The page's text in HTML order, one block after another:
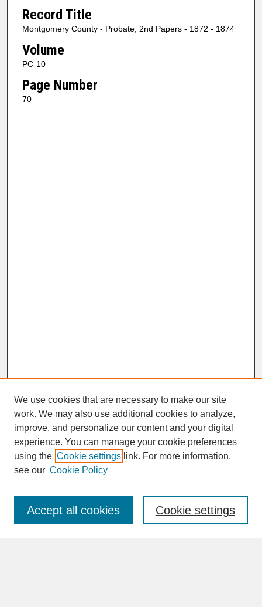
Record Title
Montgomery County - Probate, 2nd Papers - 1872 - 1874
Volume
PC-10
Page Number
70
SEARCH
Enter search terms:
We use cookies that are necessary to make our site
work. We may also use additional cookies to analyze,
improve, and personalize our content and your digital
experience. You can manage your cookie preferences
using the Cookie settings link. For more information,
see our Cookie Policy
Cookie settings
Accept all cookies